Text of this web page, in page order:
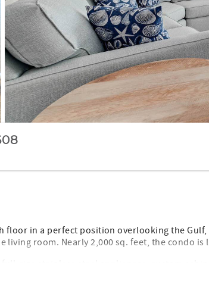
floor in a perfect position overlooking the
living room. Nearly 2,000 sq. feet, the condo is
with additional flat-screen TVs in the